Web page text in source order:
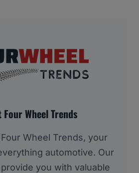
Wheel Trends
Wheel Trends, your
automotive. Our
you with valuable